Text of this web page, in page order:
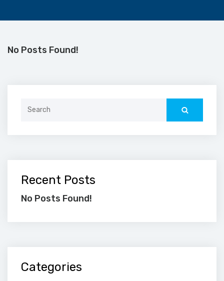
No Posts Found!
Recent Posts
No Posts Found!
Categories